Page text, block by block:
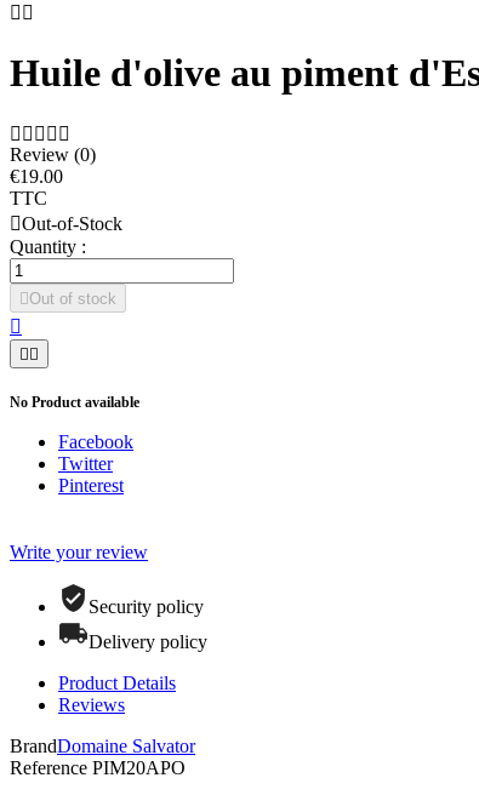
 
Huile d'olive au piment
    
Review (0)
€19.00
TTC
Out-of-Stock
Quantity :
Out of stock


No Product available
Facebook
Twitter
Pinterest
Write your review
Security policy
Delivery policy
Product Details
Reviews
BrandDomaine Salvator
Reference PIM20APO